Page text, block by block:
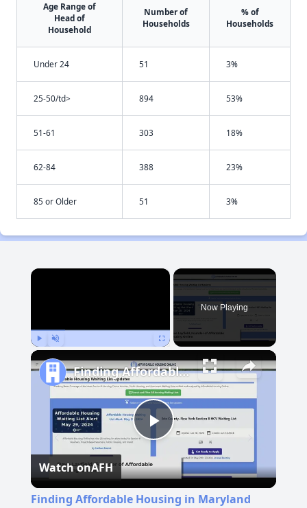
Age Range of
Head of
Household
Number of
Households
% of
Households
Under 24 51 3%
25-50/td> 894 53%
51-61 303 18%
62-84 388 23%
85 or Older 51 3%
×
Now Playing
Play
Video
Finding Affordable Housing in Maryland
Watch onAFH
Finding Affordable Housing in Maryland